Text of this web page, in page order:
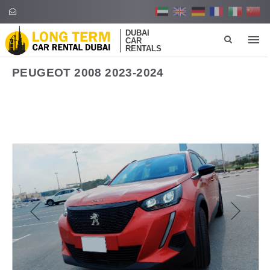
DUBAI
CAR
RENTALS
PEUGEOT 2008 2023-2024